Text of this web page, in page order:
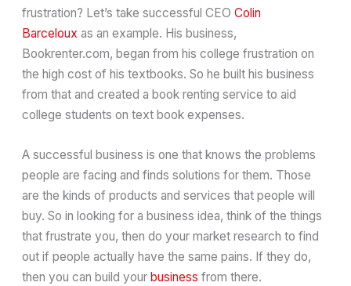
frustration? Let’s take successful CEOColin
Barceloux as an example. His business,
Bookrenter.com, began from his college frustration on
the high cost of his textbooks. So he built his business
from that and created a book renting service to aid
college students on text book expenses.
A successful business is one that knows the problems
people are facing and finds solutions for them. Those
are the kinds of products and services that people will
buy. So in looking for a business idea, think of the things
that frustrate you, then do your market research to find
out if people actually have the same pains. If they do,
then you can build your business from there.